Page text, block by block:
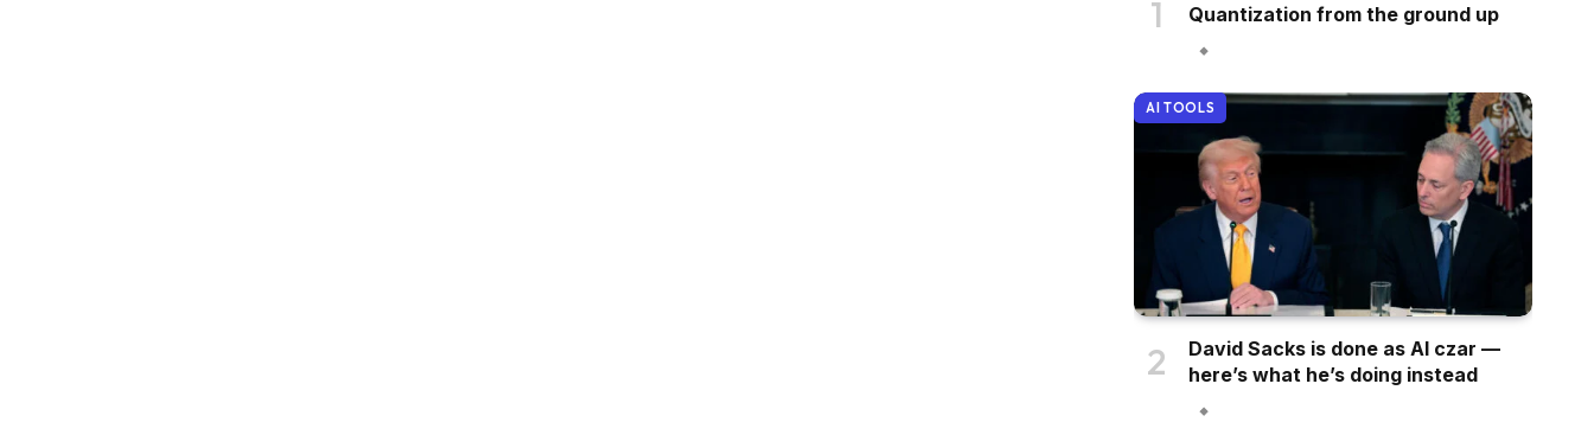
Quantization from the ground up
AI TOOLS
David Sacks is done as AI czar —
here’s what he’s doing instead